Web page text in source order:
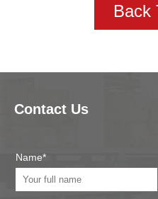
Back
Contact Us
Name*